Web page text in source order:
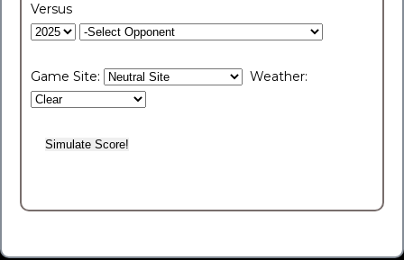
Versus
Game Site: Weather: